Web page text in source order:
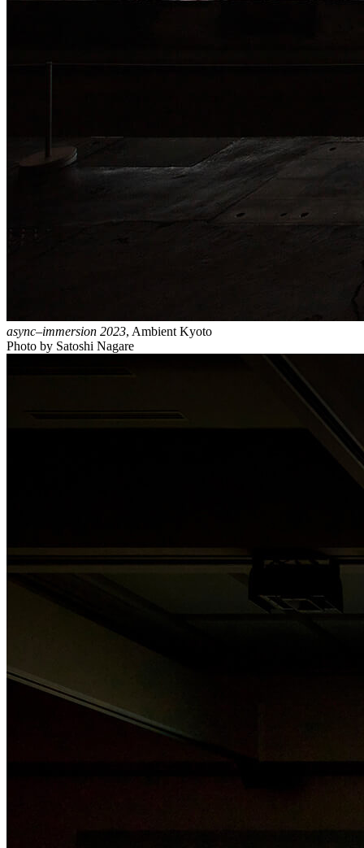
async–immersion 2023, Ambient Kyoto
Photo by Satoshi Nagare